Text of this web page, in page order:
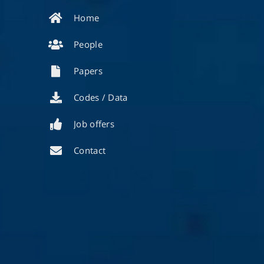
Home
People
Papers
Codes / Data
Job offers
Contact